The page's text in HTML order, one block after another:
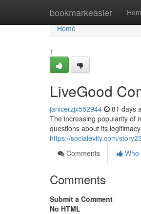
bookmarkeasier
Home
Home
1
LiveGood
janicerzjx552944 81 days
The increasing popularity of
questions about its
https://socialevity.com/
Comments
Who
Comments
Submit a Comment
No HTML